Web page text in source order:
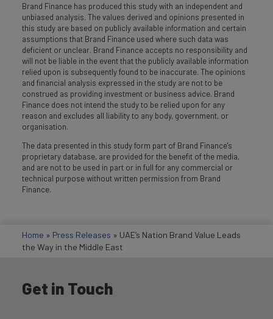
Brand Finance has produced this study with an independent and
unbiased analysis. The values derived and opinions presented in
this study are based on publicly available information and certain
assumptions that Brand Finance used where such data was
deficient or unclear. Brand Finance accepts no responsibility and
will not be liable in the event that the publicly available information
relied upon is subsequently found to be inaccurate. The opinions
and financial analysis expressed in the study are not to be
construed as providing investment or business advice. Brand
Finance does not intend the study to be relied upon for any
reason and excludes all liability to any body, government, or
organisation.
The data presented in this study form part of Brand Finance's
proprietary database, are provided for the benefit of the media,
and are not to be used in part or in full for any commercial or
technical purpose without written permission from Brand
Finance.
Home » Press Releases » UAE’s Nation Brand Value Leads
the Way in the Middle East
Get in Touch